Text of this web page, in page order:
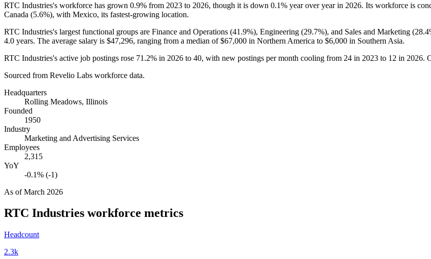
RTC Industries's workforce has grown 0.9% from 2023 to 2026, though it is down 0.1% year over year in 2026. Its workforce is
Canada (5.6%), with Mexico, its fastest-growing location.
RTC Industries's largest functional groups are Finance and Operations (41.9%), Engineering (29.7%), and Sales and Marketing (
4.0 years. The average salary is $47,296, ranging from a median of$67,000 in Northern America to $6,000 in Southern Asia.
RTC Industries's active job postings rose 71.2% in 2026 to 40, with new postings per month cooling from 24 in 2023 to 12 in 2026.
Sourced from Revelio Labs workforce data.
Headquarters
Rolling Meadows, Illinois
Founded
1950
Industry
Marketing and Advertising Services
Employees
2,315
YoY
-0.1% (-1)
As ofMarch 2026
RTC Industries workforce metrics
Headcount
2.3k